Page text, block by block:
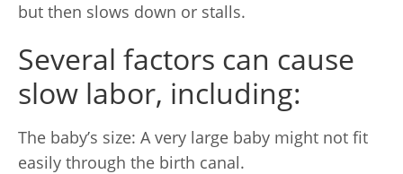
but then slows down or stalls.
Several factors can cause
slow labor, including:
The baby’s size: A very large baby might not fit
easily through the birth canal.